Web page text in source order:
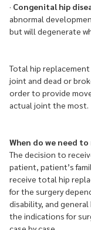
· Congenital hip
abnormal
but will degenerate
Total hip
joint and dead or
order to provide
actual joint the most.
When do we need
The decision to
patient, patient’s
receive total hip
for the surgery
disability, and
the indications for